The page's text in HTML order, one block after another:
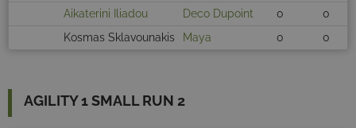
Aikaterini Iliadou
Deco Dupoint 0
0
Kosmas Sklavounakis
Maya 0 0
AGILITY 1 SMALL RUN 2